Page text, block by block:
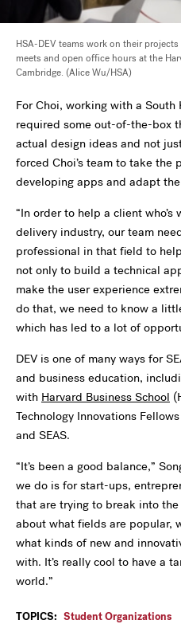
HSA-DEV teams work on their
meets and open office hours at the
Cambridge. (Alice Wu/HSA)
For Choi, working with a
required some out-of-the-box
actual design ideas and not
forced Choi’s team to take the
developing apps and adapt
“In order to help a client
delivery industry, our team
professional in that field to
not only to build a technical
make the user experience
do that, we need to know a
which has led to a lot of
DEV is one of many ways for
and business education,
with Harvard Business School
Technology Innovations
and SEAS.
“It’s been a good balance,”
we do is for start-ups,
that are trying to break into the
about what fields are popular,
what kinds of new and
with. It’s really cool to have a
world.”
TOPICS: Student Organizations